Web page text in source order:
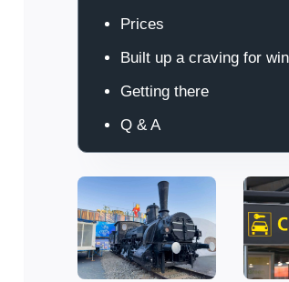
Prices
Built up a craving for
Getting there
Q & A